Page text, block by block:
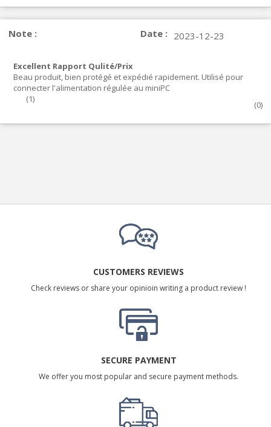
Note : Date : 2023-12-23
Excellent Rapport Qulité/Prix
Beau produit, bien protégé et expédié rapidement. Utilisé pour
connecter l'alimentation régulée au miniPC
(1)
(0)
CUSTOMERS REVIEWS
Check reviews or share your opinioin writing a product review !
SECURE PAYMENT
We offer you most popular and secure payment methods.